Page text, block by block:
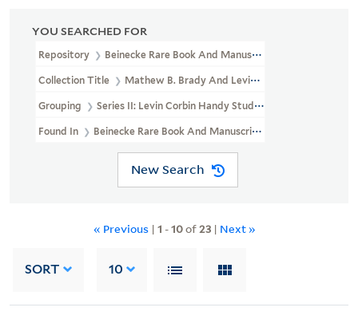
YOU SEARCHED FOR
Repository Beinecke Rare Book And Manuscript Library
Collection Title Mathew B. Brady And Levin Corbin Handy
Grouping Series II: Levin Corbin Handy Studio
Found In Beinecke Rare Book And Manuscript Library > Mathew
New Search
« Previous | 1 -10of23| Next »
SORT 10